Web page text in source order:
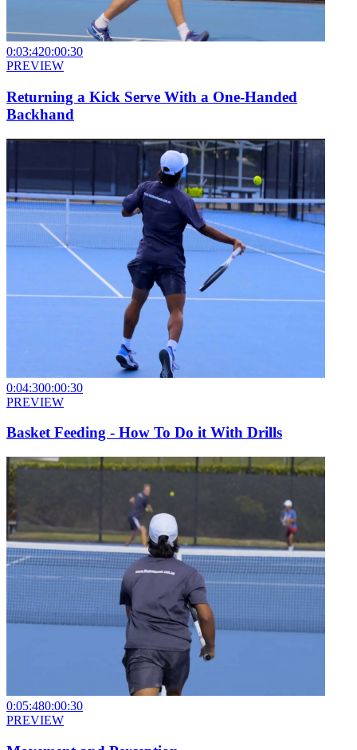
0:03:420:00:30
PREVIEW
Returning a Kick Serve With a One-Handed
Backhand
0:04:300:00:30
PREVIEW
Basket Feeding - How To Do it With Drills
0:05:480:00:30
PREVIEW